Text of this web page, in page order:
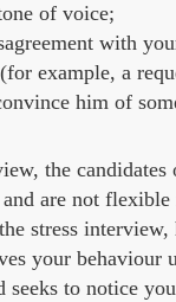
of voice;
with
example, a
him of
the candidates
and are not
stress interview,
your behaviour
seeks to notice